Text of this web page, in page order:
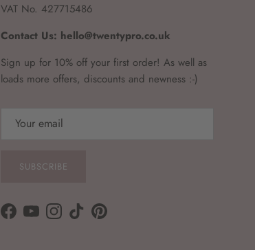
VAT No. 427715486
Contact Us: hello@twentypro.co.uk
Sign up for 10% off your first order! As well as
loads more offers, discounts and newness :-)
SUBSCRIBE
Facebook
YouTubeInstagram
TikTokPinterest